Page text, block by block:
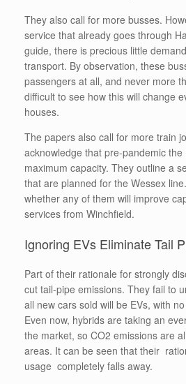
They also call for more busses.
service that already goes through
guide, there is precious little
transport. By observation, these
passengers at all, and never more
difficult to see how this will change
houses.
The papers also call for more train
acknowledge that pre-pandemic
maximum capacity. They outline a
that are planned for the Wessex
whether any of them will improve
services from Winchfield.
Ignoring EVs Eliminate Tail
Part of their rationale for strongly
cut tail-pipe emissions. They fail to
all new cars sold will be EVs, with
Even now, hybrids are taking an
the market, so CO2 emissions are
areas. It can be seen that their
usage completely falls away.